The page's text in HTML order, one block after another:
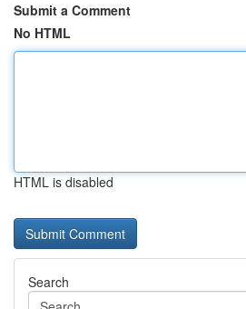
Submit a Comment
No HTML
HTML is disabled
Search